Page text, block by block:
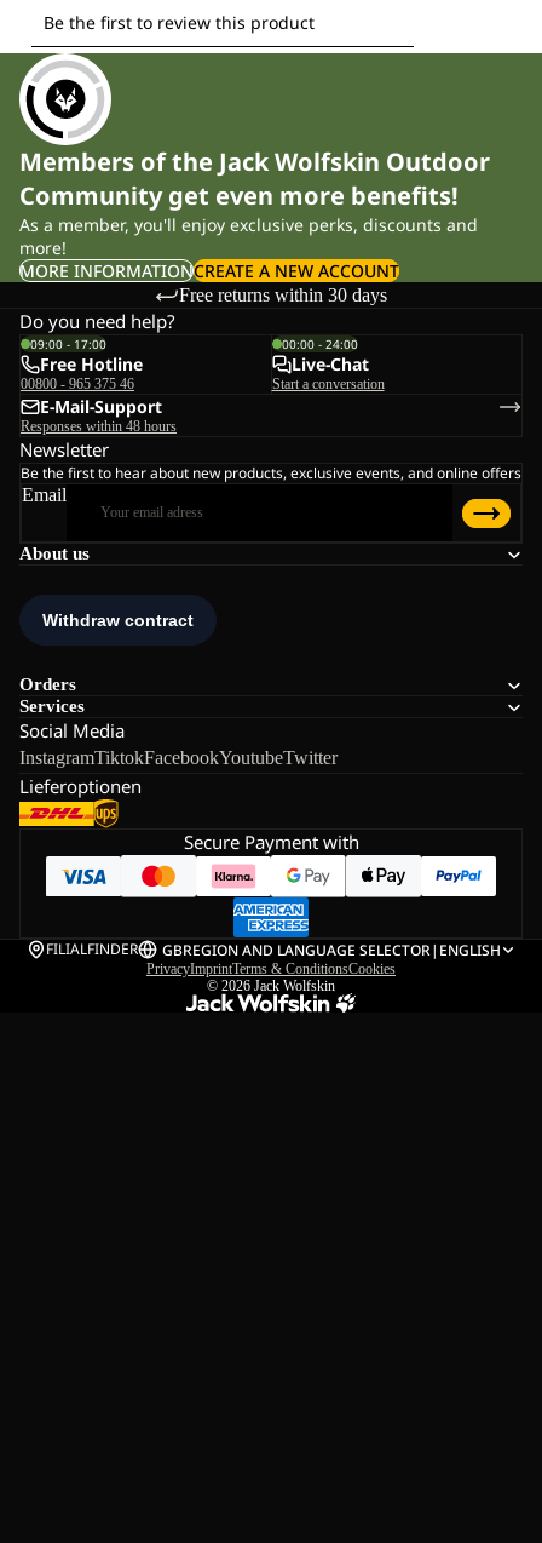
Members of the Jack Wolfskin Outdoor
Community get even more benefits!
As a member, you'll enjoy exclusive perks, discounts and
more!
MORE INFORMATIONCREATE A NEW ACCOUNT
Free returns within 30 days
About us
Orders
Services
Social Media
InstagramTiktokFacebookYoutubeTwitter
Lieferoptionen
Do you need help?
09:00 - 17:00
Free Hotline
00800 - 965 375 46
00:00 - 24:00
Live-Chat
Start a conversation
E-Mail-Support
Responses within 48 hours
Newsletter
Be the first to hear about new products, exclusive events, and online offers
Email
Secure Payment with
FILIALFINDER GBREGION AND LANGUAGE SELECTOR| ENGLISH
PrivacyImprintTerms & ConditionsCookies
© 2026 Jack Wolfskin